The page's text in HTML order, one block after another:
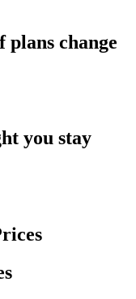
change
you stay